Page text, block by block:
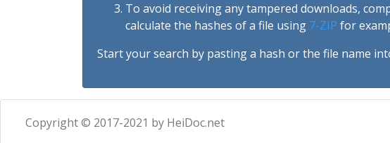
To avoid receiving any tampered downloads,
calculate the hashes of a file using 7-ZIP for
Start your search by pasting a hash or the file name
Copyright © 2017-2021 by HeiDoc.net